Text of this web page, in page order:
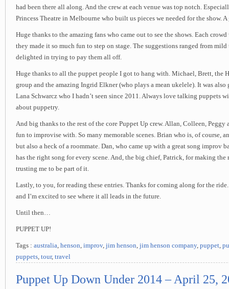
had been there all along. And the crew at each venue was top notch.
Princess Theatre in Melbourne who built us pieces we needed for the show.
Huge thanks to the amazing fans who came out to see the shows. Each
they made it so much fun to step on stage. The suggestions ranged from
delighted in trying to pay them all off.
Huge thanks to all the puppet people I got to hang with. Michael, Brett, the
group and the amazing Ingrid Elkner (who plays a mean ukelele). It was
Lana Schwarcz who I hadn’t seen since 2011. Always love talking puppets
about puppetry.
And big thanks to the rest of the core Puppet Up crew. Allan, Colleen, Peggy
fun to improvise with. So many memorable scenes. Brian who is, of course,
but also a heck of a roommate. Dan, who came up with a great song improv
has the right song for every scene. And, the big chief, Patrick, for making the
trusting me to be part of it.
Lastly, to you, for reading these entries. Thanks for coming along for the
and I’m excited to see where it all leads in the future.
Until then…
PUPPET UP!
Tags : australia, henson, improv, jim henson, jim henson company, puppet,
puppets, tour, travel
Puppet Up Down Under 2014 – April 25,